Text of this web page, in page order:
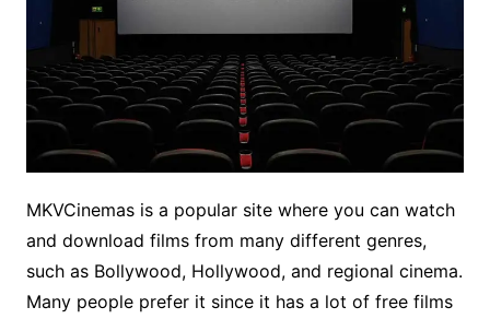
MKVCinemas is a popular site where you can watch
and download films from many different genres,
such as Bollywood, Hollywood, and regional cinema.
Many people prefer it since it has a lot of free films